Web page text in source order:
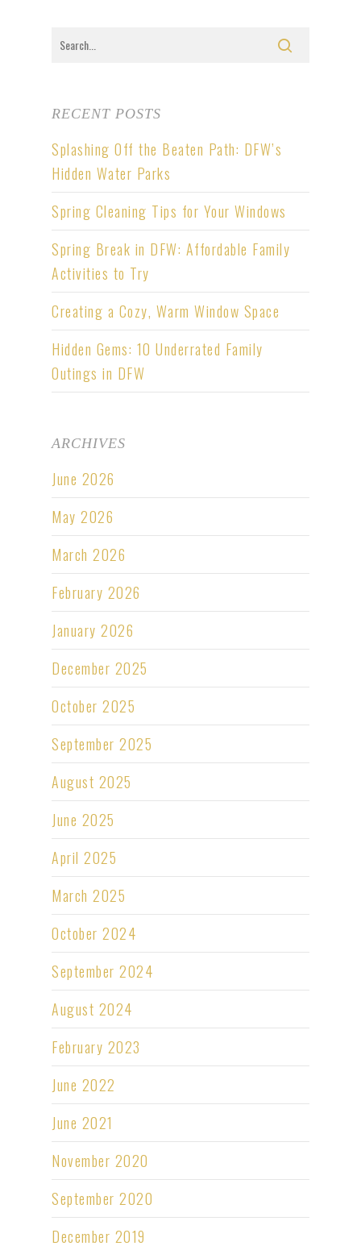
RECENT POSTS
Splashing Off the Beaten Path: DFW’s
Hidden Water Parks
Spring Cleaning Tips for Your Windows
Spring Break in DFW: Affordable Family
Activities to Try
Creating a Cozy, Warm Window Space
Hidden Gems: 10 Underrated Family
Outings in DFW
ARCHIVES
June 2026
May 2026
March 2026
February 2026
January 2026
December 2025
October 2025
September 2025
August 2025
June 2025
April 2025
March 2025
October 2024
September 2024
August 2024
February 2023
June 2022
June 2021
November 2020
September 2020
December 2019